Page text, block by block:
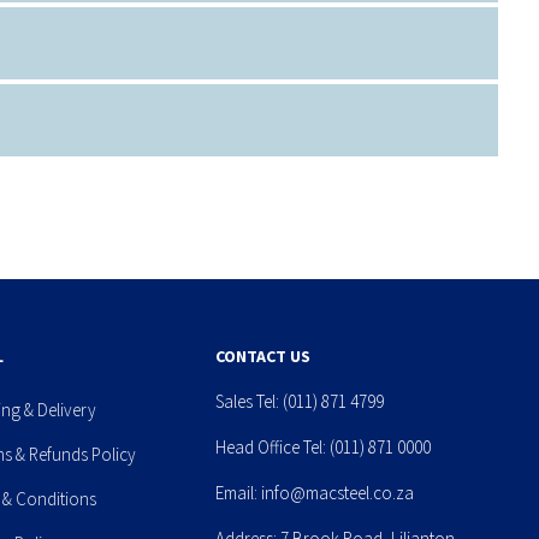
& Delivery
& Refunds Policy
& Conditions
CONTACT US
Sales Tel: (011) 871 4799
Head Office Tel: (011) 871 0000
Email: info@macsteel.co.za